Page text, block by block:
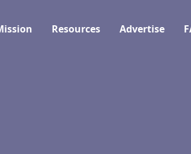
Resources Advertise